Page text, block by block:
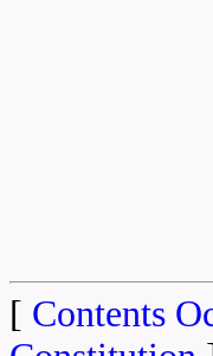
[ Contents